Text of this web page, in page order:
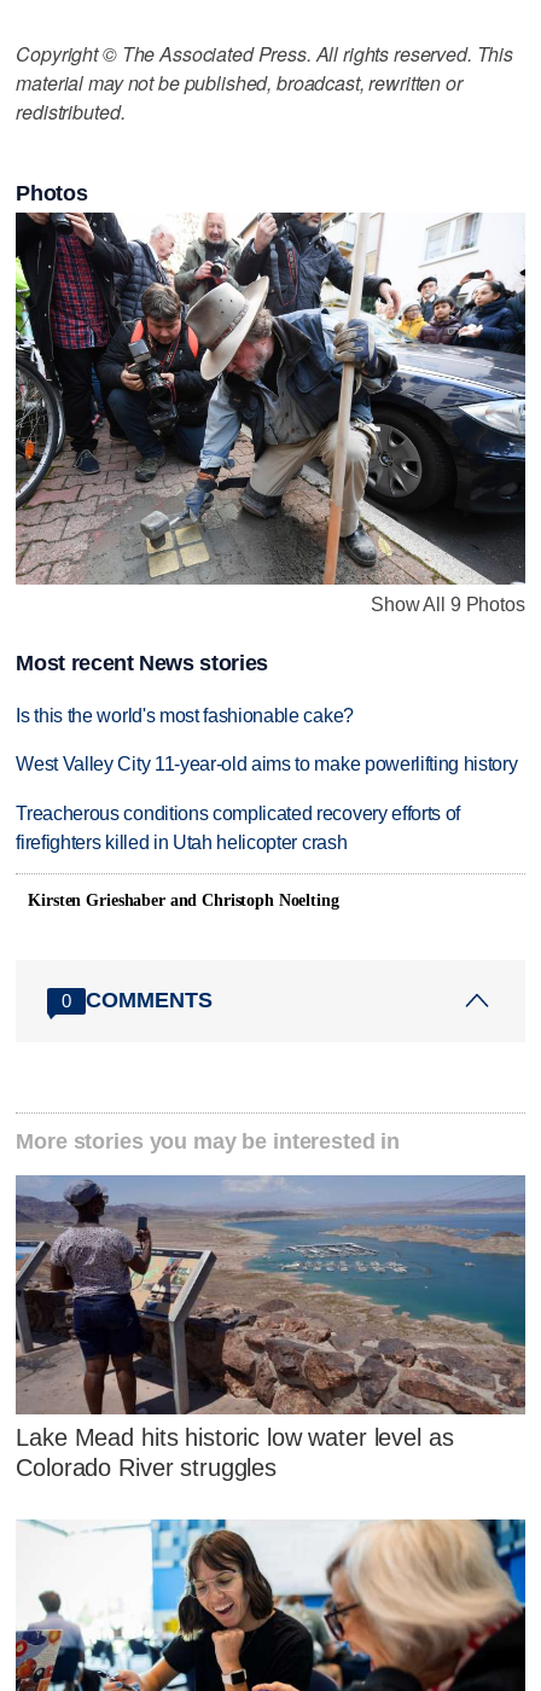
Copyright © The Associated Press. All rights reserved. This
material may not be published, broadcast, rewritten or
redistributed.
Photos
Show All 9 Photos
Most recent News stories
Is this the world's most fashionable cake?
West Valley City 11-year-old aims to make powerlifting history
Treacherous conditions complicated recovery efforts of
firefighters killed in Utah helicopter crash
Kirsten Grieshaber and Christoph Noelting
0 COMMENTS
More stories you may be interested in
Lake Mead hits historic low water level as
Colorado River struggles